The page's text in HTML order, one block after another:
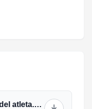
fechitri_sudam 2025_guia del atleta.pdf